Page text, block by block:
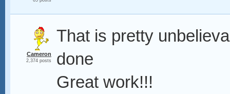
Cameron
2,374 posts
That is pretty
done
Great work!!!